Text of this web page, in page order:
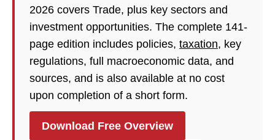
2026 covers Trade, plus key sectors and
investment opportunities. The complete 141-
page edition includes policies, taxation, key
regulations, full macroeconomic data, and
sources, and is also available at no cost
upon completion of a short form.
Download Free Overview